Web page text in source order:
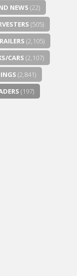
NEWS (22)
(505)
(2,105)
CARS (2,107)
(2,841)
(197)